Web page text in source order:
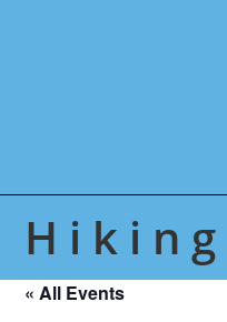
Hiking
« All Events